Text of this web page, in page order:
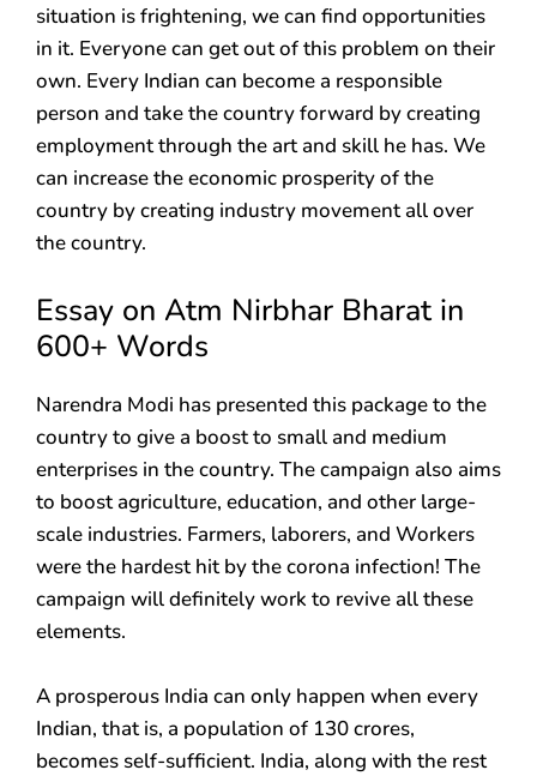
situation is frightening, we can find opportunities
in it. Everyone can get out of this problem on their
own. Every Indian can become a responsible
person and take the country forward by creating
employment through the art and skill he has. We
can increase the economic prosperity of the
country by creating industry movement all over
the country.
Essay on Atm Nirbhar Bharat in
600+ Words
Narendra Modi has presented this package to the
country to give a boost to small and medium
enterprises in the country. The campaign also aims
to boost agriculture, education, and other large-
scale industries. Farmers, laborers, and Workers
were the hardest hit by the corona infection! The
campaign will definitely work to revive all these
elements.
A prosperous India can only happen when every
Indian, that is, a population of 130 crores,
becomes self-sufficient. India, along with the rest